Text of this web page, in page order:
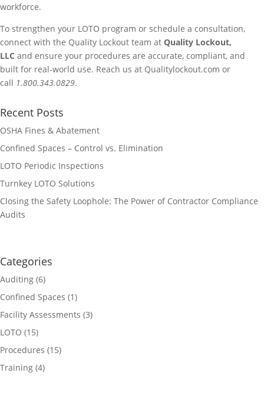
workforce.
To strengthen your LOTO program or schedule a consultation,
connect with the Quality Lockout team at Quality Lockout,
LLC and ensure your procedures are accurate, compliant, and
built for real-world use. Reach us at Qualitylockout.com or
call 1.800.343.0829.
Recent Posts
OSHA Fines & Abatement
Confined Spaces – Control vs. Elimination
LOTO Periodic Inspections
Turnkey LOTO Solutions
Closing the Safety Loophole: The Power of Contractor Compliance
Audits
Categories
Auditing (6)
Confined Spaces (1)
Facility Assessments (3)
LOTO (15)
Procedures (15)
Training (4)